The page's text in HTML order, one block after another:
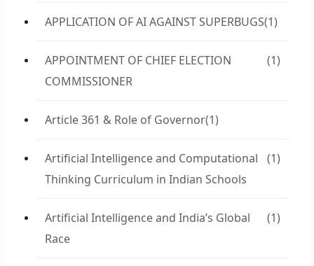
APPLICATION OF AI AGAINST SUPERBUGS(1)
APPOINTMENT OF CHIEF ELECTION
COMMISSIONER
(1)
Article 361 & Role of Governor(1)
Artificial Intelligence and Computational
Thinking Curriculum in Indian Schools
(1)
Artificial Intelligence and India’s Global
Race
(1)